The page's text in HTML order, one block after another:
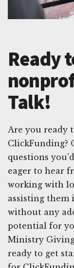
Ready
Talk!
Are you ready
ClickFunding?
questions
eager to hear
working with
assisting
without any
potential for
Ministry
ready to get